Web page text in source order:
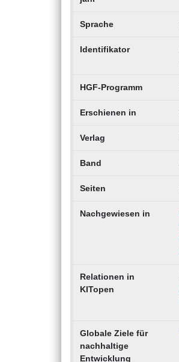
Sprache
Identifikator
HGF-Programm
Erschienen in
Verlag
Band
Seiten
Nachgewiesen in
Relationen in
KITopen
Globale Ziele für
nachhaltige
Entwicklung